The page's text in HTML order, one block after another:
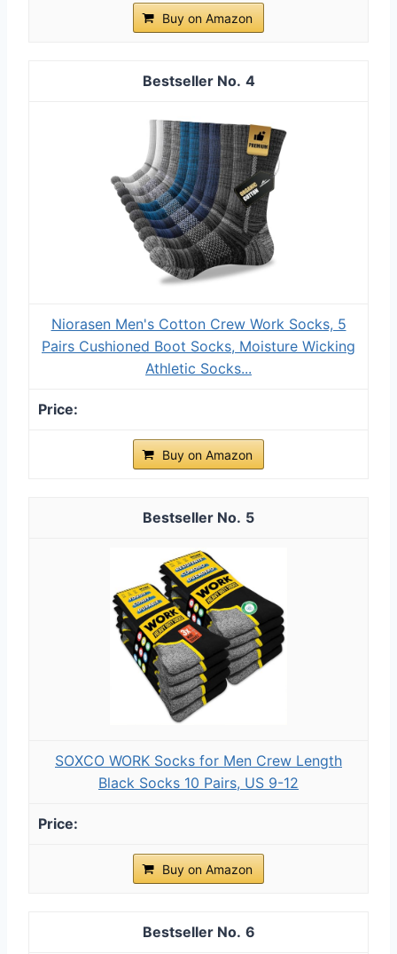
Buy on Amazon
4
Niorasen Men's Cotton Crew Work Socks, 5
Pairs Cushioned Boot Socks, Moisture Wicking
Athletic Socks...
Buy on Amazon
5
SOXCO WORK Socks for Men Crew Length
Black Socks 10 Pairs, US 9-12
Buy on Amazon
6